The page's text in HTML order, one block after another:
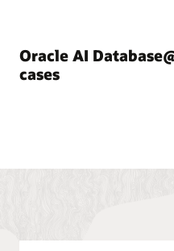
Google
Cloud
runs
Oracle AI
cases